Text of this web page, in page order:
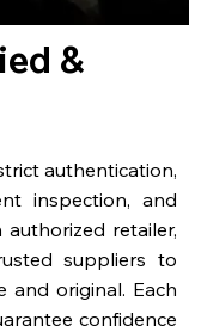
&
authentication,
inspection, and
retailer,
suppliers to
and original. Each
confidence